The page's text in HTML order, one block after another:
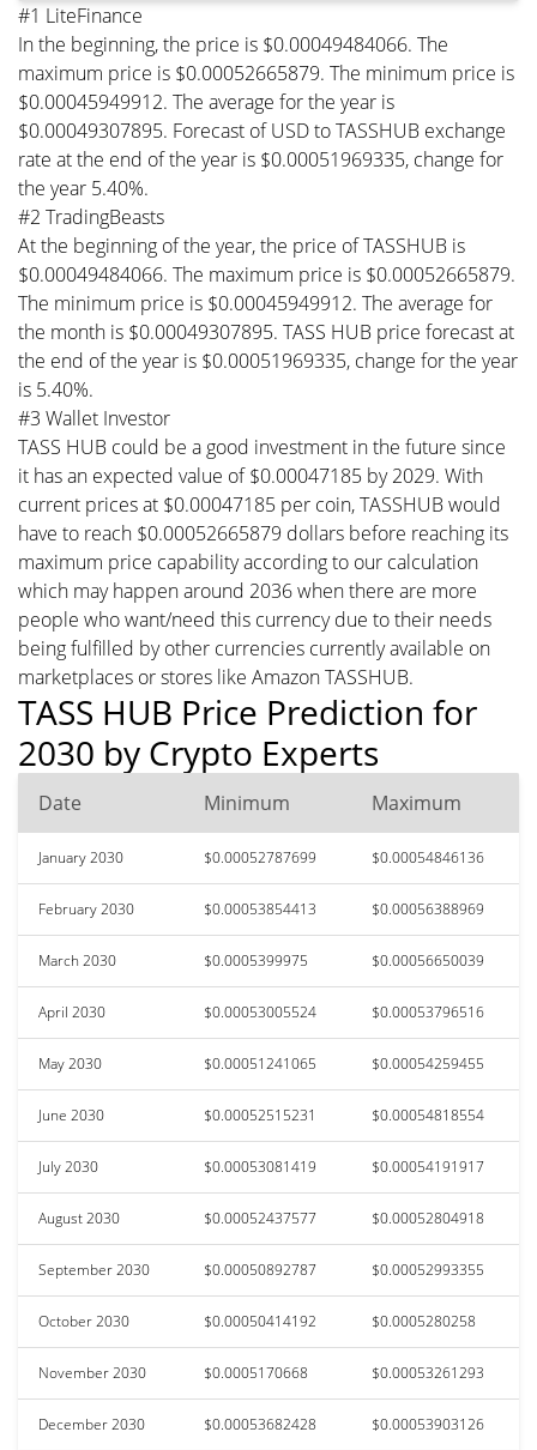
#1 LiteFinance
In the beginning, the price is $0.00049484066. The
maximum price is $0.00052665879. The minimum price is
$0.00045949912. The average for the year is
$0.00049307895. Forecast of USD to TASSHUB exchange
rate at the end of the year is $0.00051969335, change for
the year 5.40%.
#2 TradingBeasts
At the beginning of the year, the price of TASSHUB is
$0.00049484066. The maximum price is $0.00052665879.
The minimum price is $0.00045949912. The average for
the month is $0.00049307895. TASS HUB price forecast at
the end of the year is $0.00051969335, change for the year
is 5.40%.
#3 Wallet Investor
TASS HUB could be a good investment in the future since
it has an expected value of $0.00047185 by 2029. With
current prices at $0.00047185 per coin, TASSHUB would
have to reach $0.00052665879 dollars before reaching its
maximum price capability according to our calculation
which may happen around 2036 when there are more
people who want/need this currency due to their needs
being fulfilled by other currencies currently available on
marketplaces or stores like Amazon TASSHUB.
TASS HUB Price Prediction for
2030 by Crypto Experts
Date Minimum Maximum
January 2030 $0.00052787699 $0.00054846136
February 2030 $0.00053854413 $0.00056388969
March 2030 $0.0005399975 $0.00056650039
April 2030 $0.00053005524 $0.00053796516
May 2030 $0.00051241065 $0.00054259455
June 2030 $0.00052515231 $0.00054818554
July 2030 $0.00053081419 $0.00054191917
August 2030 $0.00052437577 $0.00052804918
September 2030 $0.00050892787 $0.00052993355
October 2030 $0.00050414192 $0.0005280258
November 2030 $0.0005170668 $0.00053261293
December 2030 $0.00053682428 $0.00053903126